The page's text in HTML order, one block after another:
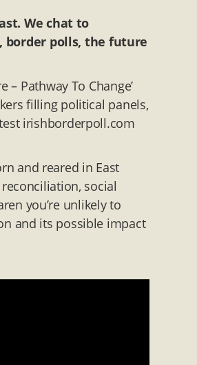
We chat to
polls, the future
– Pathway To Change’
filling political panels,
irishborderpoll.com
and reared in East
social
you’re unlikely to
and its possible impact